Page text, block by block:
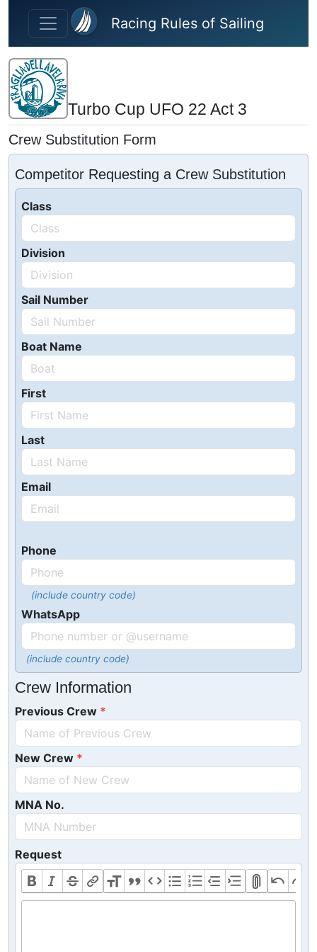
Skip to main content
Racing Rules of Sailing
Turbo Cup UFO 22 Act 3
Crew Substitution Form
Competitor Requesting a Crew Substitution
Class
Division
Sail Number
Boat Name
First
Last
Email
Phone
(include country code)
WhatsApp
(include country code)
Crew Information
Previous Crew
New Crew
MNA No.
Request